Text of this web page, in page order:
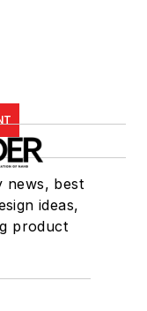
news, best
ideas,
product